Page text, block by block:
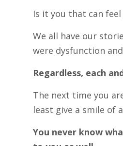
Is it you that can
We all have our
were dysfunction
Regardless, each
The next time you
least give a smile of
You never know